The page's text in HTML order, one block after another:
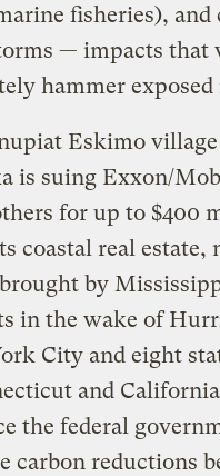
fisheries), and
— impacts that
hammer exposed
Eskimo
is suing Exxon/
for up to $400
coastal real estate,
by
in the wake of
City and eight
and
the federal
carbon reductions